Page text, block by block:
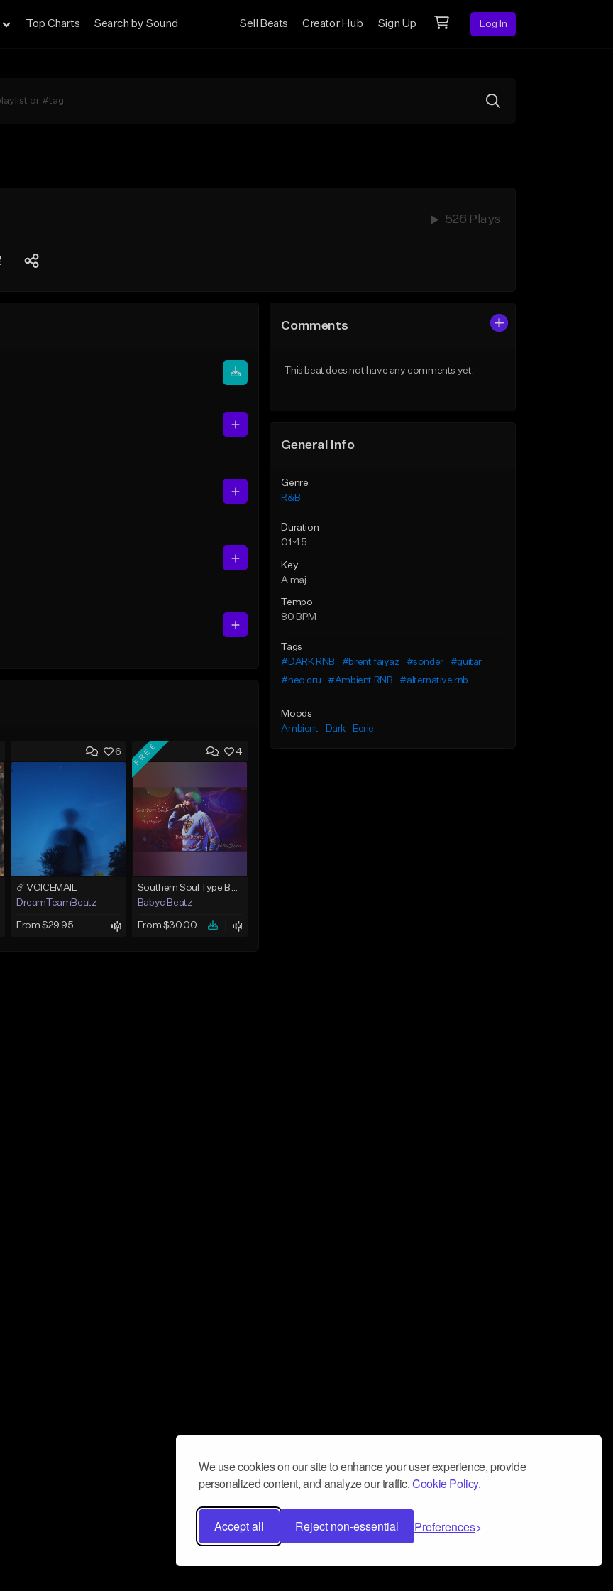
We use cookies on our site to enhance your user experience, provide
personalized content, and analyze our traffic.Cookie Policy.
Accept all Reject non-essential Preferences
Top Charts Search by Sound Sell Beats Creator Hub Sign Up Log In
526 Plays
6
☄️ VOICEMAIL
DreamTeamBeatz
From $29.95
4
FREE
Southern Soul Type Beat 2026 "By Myself" (Prod By Babyc)
Babyc Beatz
From $30.00
Comments
This beat does not have any comments yet.
General Info
Genre
R&B
Duration
01:45
Key
A maj
Tempo
80 BPM
Tags
#DARK RNB
#brent faiyaz #sonder
#guitar
#neo cru
#Ambient RNB #alternative rnb
Moods
Ambient
Dark Eerie